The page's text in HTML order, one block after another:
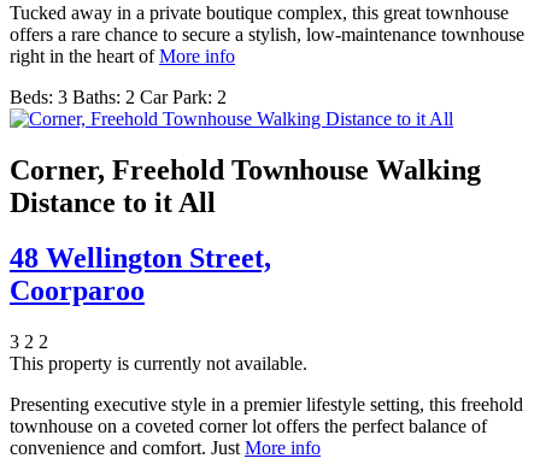
Tucked away in a private boutique complex, this great townhouse
offers a rare chance to secure a stylish, low-maintenance townhouse
right in the heart ofMore info
Beds: 3 Baths: 2 Car Park: 2
Corner, Freehold Townhouse Walking
Distance to it All
48 Wellington Street,
Coorparoo
3 2 2
This property is currently not available.
Presenting executive style in a premier lifestyle setting, this freehold
townhouse on a coveted corner lot offers the perfect balance of
convenience and comfort. Just More info